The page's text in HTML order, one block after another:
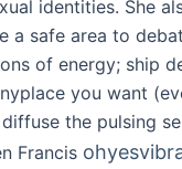
identities. She
a safe area to
of energy; ship
you want
the pulsing
Francis